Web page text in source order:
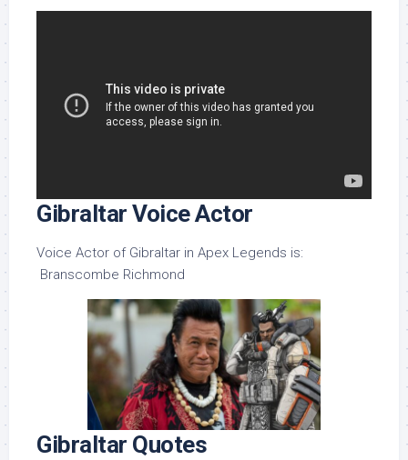
Gibraltar Voice Actor
Voice Actor of Gibraltar in Apex Legends is:
Branscombe Richmond
Gibraltar Quotes